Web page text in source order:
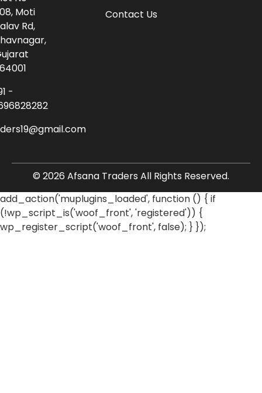
Contact Us
Moti
Rd,
-
© 2026 Afsana Traders All Rights Reserved.
add_action('muplugins_loaded', function () { if
(!wp_script_is('woof_front', 'registered')) {
wp_register_script('woof_front', false); } });